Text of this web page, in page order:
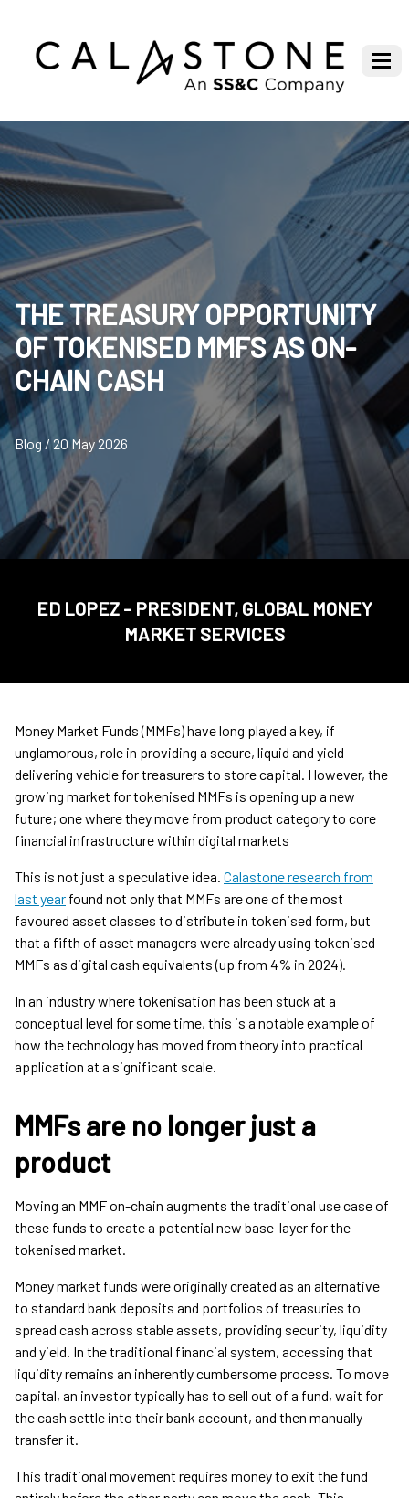
THE TREASURY OPPORTUNITY
OF TOKENISED MMFS AS ON-
CHAIN CASH
Blog / 20 May 2026
ED LOPEZ - PRESIDENT, GLOBAL MONEY
MARKET SERVICES
Money Market Funds (MMFs) have long played a key, if
unglamorous, role in providing a secure, liquid and yield-
delivering vehicle for treasurers to store capital. However, the
growing market for tokenised MMFs is opening up a new
future; one where they move from product category to core
financial infrastructure within digital markets
This is not just a speculative idea. Calastone research from
last year found not only that MMFs are one of the most
favoured asset classes to distribute in tokenised form, but
that a fifth of asset managers were already using tokenised
MMFs as digital cash equivalents (up from 4% in 2024).
In an industry where tokenisation has been stuck at a
conceptual level for some time, this is a notable example of
how the technology has moved from theory into practical
application at a significant scale.
MMFs are no longer just a
product
Moving an MMF on-chain augments the traditional use case of
these funds to create a potential new base-layer for the
tokenised market.
Money market funds were originally created as an alternative
to standard bank deposits and portfolios of treasuries to
spread cash across stable assets, providing security, liquidity
and yield. In the traditional financial system, accessing that
liquidity remains an inherently cumbersome process. To move
capital, an investor typically has to sell out of a fund, wait for
the cash settle into their bank account, and then manually
transfer it.
This traditional movement requires money to exit the fund